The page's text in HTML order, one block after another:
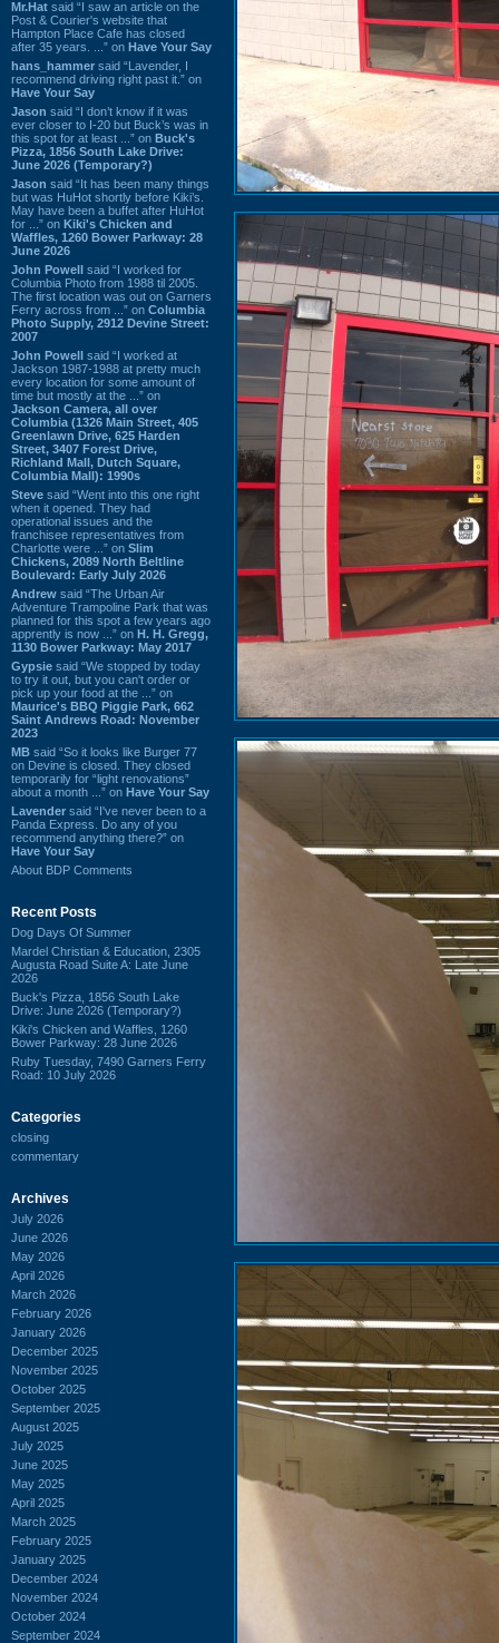
Mr.Hat said “I saw an article on the
Post & Courier's website that
Hampton Place Cafe has closed
after 35 years. ...” on Have Your Say
hans_hammer said “Lavender, I
recommend driving right past it.” on
Have Your Say
Jason said “I don’t know if it was
ever closer to I-20 but Buck’s was in
this spot for at least ...” on Buck's
Pizza, 1856 South Lake Drive:
June 2026 (Temporary?)
Jason said “It has been many things
but was HuHot shortly before Kiki’s.
May have been a buffet after HuHot
for ...” on Kiki's Chicken and
Waffles, 1260 Bower Parkway: 28
June 2026
John Powell said “I worked for
Columbia Photo from 1988 til 2005.
The first location was out on Garners
Ferry across from ...” on Columbia
Photo Supply, 2912 Devine Street:
2007
John Powell said “I worked at
Jackson 1987-1988 at pretty much
every location for some amount of
time but mostly at the ...” on
Jackson Camera, all over
Columbia (1326 Main Street, 405
Greenlawn Drive, 625 Harden
Street, 3407 Forest Drive,
Richland Mall, Dutch Square,
Columbia Mall): 1990s
Steve said “Went into this one right
when it opened. They had
operational issues and the
franchisee representatives from
Charlotte were ...” on Slim
Chickens, 2089 North Beltline
Boulevard: Early July 2026
Andrew said “The Urban Air
Adventure Trampoline Park that was
planned for this spot a few years ago
apprently is now ...” on H. H. Gregg,
1130 Bower Parkway: May 2017
Gypsie said “We stopped by today
to try it out, but you can't order or
pick up your food at the ...” on
Maurice's BBQ Piggie Park, 662
Saint Andrews Road: November
2023
MB said “So it looks like Burger 77
on Devine is closed. They closed
temporarily for “light renovations”
about a month ...” on Have Your Say
Lavender said “I've never been to a
Panda Express. Do any of you
recommend anything there?” on
Have Your Say
About BDP Comments
Recent Posts
Dog Days Of Summer
Mardel Christian & Education, 2305
Augusta Road Suite A: Late June
2026
Buck's Pizza, 1856 South Lake
Drive: June 2026 (Temporary?)
Kiki's Chicken and Waffles, 1260
Bower Parkway: 28 June 2026
Ruby Tuesday, 7490 Garners Ferry
Road: 10 July 2026
Categories
closing
commentary
Archives
July 2026
June 2026
May 2026
April 2026
March 2026
February 2026
January 2026
December 2025
November 2025
October 2025
September 2025
August 2025
July 2025
June 2025
May 2025
April 2025
March 2025
February 2025
January 2025
December 2024
November 2024
October 2024
September 2024